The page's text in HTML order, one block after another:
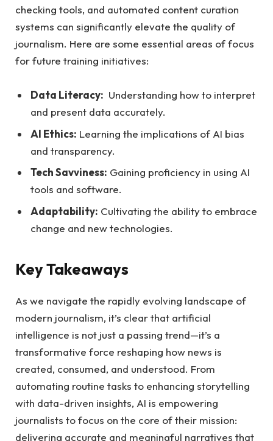
checking tools, and automated content curation
⁣systems can⁤ significantly elevate the quality ⁤of
journalism. Here are some essential areas‌ of focus
for future training initiatives:
Data‌ Literacy: ⁣ Understanding how to ⁢interpret
and present ⁤data ⁤accurately.
AI Ethics: Learning the implications ‍of AI ​bias⁤
and transparency.
Tech Savviness: ⁣Gaining proficiency ‍in using AI
tools and software.
Adaptability: Cultivating​ the ability to‍ embrace
change ⁣and new technologies.
Key Takeaways
As we navigate the rapidly evolving landscape of
modern journalism, it’s clear that artificial
intelligence is‍ not just a ‌passing trend—it’s a
transformative force reshaping how news is ​
created, ‌consumed, and understood. ⁤From⁢
automating routine tasks to enhancing storytelling
with data-driven ​insights,​ AI ⁢is empowering
journalists to focus on⁤ the core of their mission:
delivering accurate and meaningful narratives that